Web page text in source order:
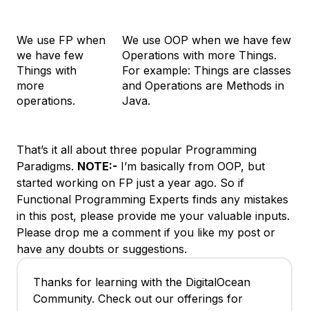
We use FP when
we have few
Things with
more
operations.
We use OOP when we have few
Operations with more Things.
For example: Things are classes
and Operations are Methods in
Java.
That’s it all about three popular Programming
Paradigms. NOTE:- I’m basically from OOP, but
started working on FP just a year ago. So if
Functional Programming Experts finds any mistakes
in this post, please provide me your valuable inputs.
Please drop me a comment if you like my post or
have any doubts or suggestions.
Thanks for learning with the DigitalOcean
Community. Check out our offerings for